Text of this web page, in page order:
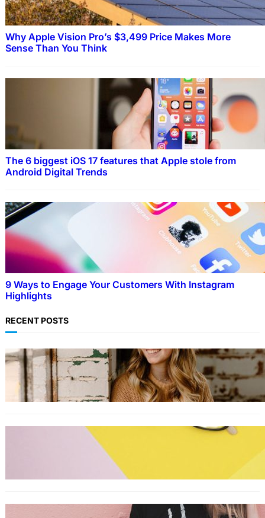
Why Apple Vision Pro’s $3,499 Price Makes More
Sense Than You Think
The 6 biggest iOS 17 features that Apple stole from
Android Digital Trends
9 Ways to Engage Your Customers With Instagram
Highlights
RECENT POSTS
LIFESTYLE
TikTok’s latest trending beauty filter returns
users to their younger selves
FASHION
The best smart glasses to buy now,
according to experts